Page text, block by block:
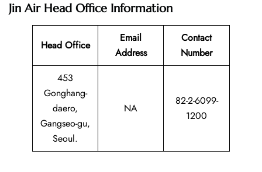
Jin Air Head Office Information
Head Office
Email
Address
Contact
Number
453
Gonghang-
daero,
Gangseo-gu,
Seoul.
NA
82-2-6099-
1200